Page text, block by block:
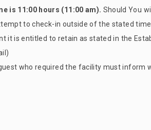
is 11:00 hours (11:00 am). Should You
to check-in outside of the stated
it is entitled to retain as stated in the
who required the facility must inform